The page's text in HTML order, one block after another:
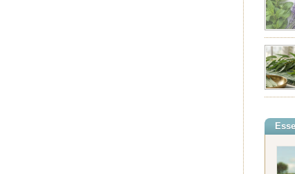
while
balmy
peak,
feeling